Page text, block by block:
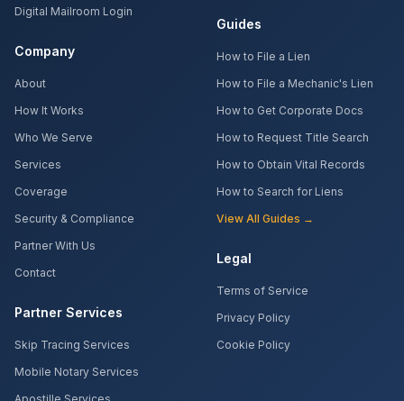
Digital Mailroom Login
Company
About
How It Works
Who We Serve
Services
Coverage
Security & Compliance
Partner With Us
Contact
Partner Services
Skip Tracing Services
Mobile Notary Services
Guides
How to File a Lien
How to File a Mechanic's Lien
How to Get Corporate Docs
How to Request Title Search
How to Obtain Vital Records
How to Search for Liens
View All Guides →
Legal
Terms of Service
Privacy Policy
Cookie Policy